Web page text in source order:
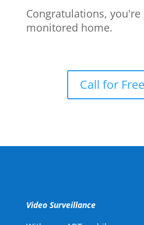
Congratulations, you're
monitored home.
Call for
Video Surveillance